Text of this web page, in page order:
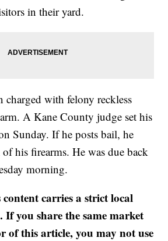
in their yard.
charged with felony reckless
A Kane County judge set his
Sunday. If he posts bail, he
his firearms. He was due back
morning.
content carries a strict local
If you share the same market
of this article, you may not use